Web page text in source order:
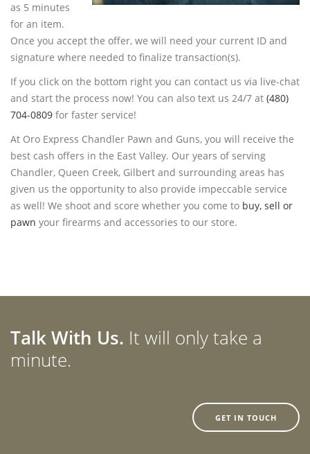
as 5 minutes
for an item.
Once you accept the offer, we will need your current ID and
signature where needed to finalize transaction(s).
If you click on the bottom right you can contact us via live-chat
and start the process now! You can also text us 24/7 at (480)
704-0809 for faster service!
At Oro Express Chandler Pawn and Guns, you will receive the
best cash offers in the East Valley. Our years of serving
Chandler, Queen Creek, Gilbert and surrounding areas has
given us the opportunity to also provide impeccable service
as well! We shoot and score whether you come to buy, sell or
pawn your firearms and accessories to our store.
Talk With Us. It will only take a
minute.
GET IN TOUCH